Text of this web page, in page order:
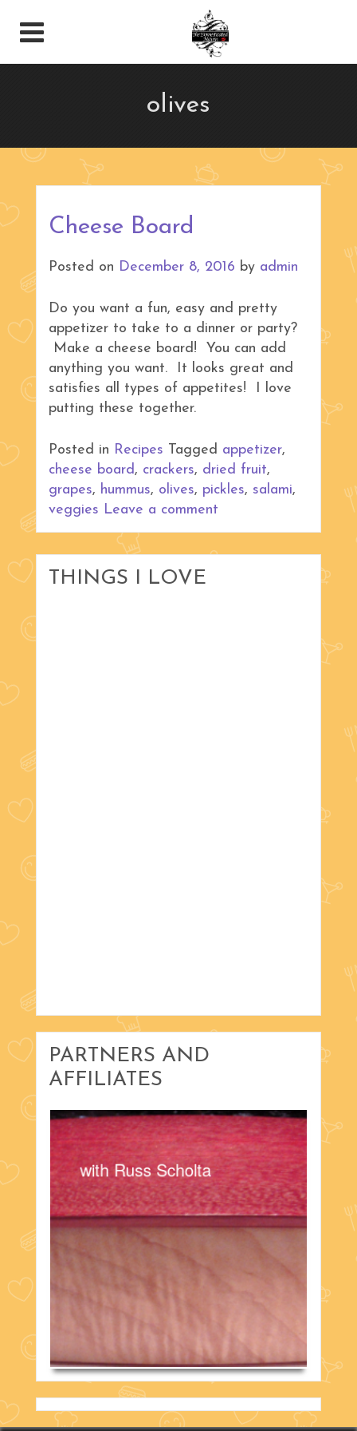
olives
Cheese Board
Posted on December 8, 2016 by admin
Do you want a fun, easy and pretty
appetizer to take to a dinner or party?
Make a cheese board! You can add
anything you want. It looks great and
satisfies all types of appetites! I love
putting these together.
Posted in Recipes Tagged appetizer,
cheese board, crackers, dried fruit,
grapes, hummus, olives, pickles, salami,
veggies Leave a comment
THINGS I LOVE
PARTNERS AND
AFFILIATES
with Russ Scholta